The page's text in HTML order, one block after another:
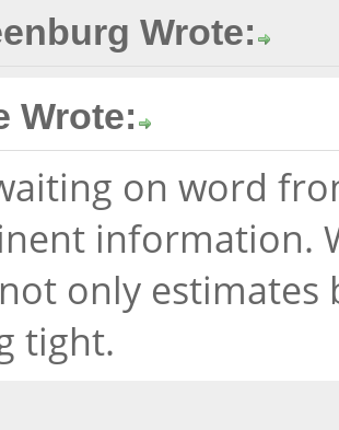
Wrote:
Wrote:
on word
information.
only estimates
tight.